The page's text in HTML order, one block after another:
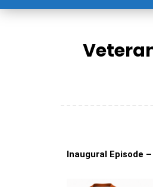
Inaugural Episode